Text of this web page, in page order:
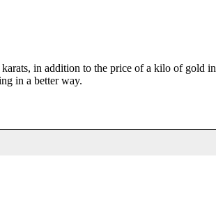
in addition to the price of a kilo of gold in
in a better way.